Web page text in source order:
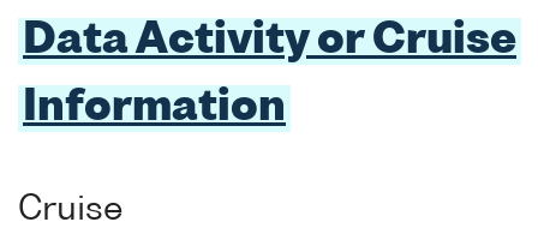
Data Activity or Cruise
Information
Cruise